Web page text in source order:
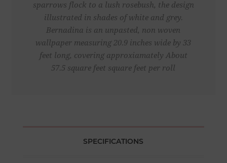
sparrows flock to a lush rosebush, the design
illustrated in shades of white and grey.
Bernadina is an unpasted, non woven
wallpaper measuring 20.9 inches wide by 33
feet long, covering approxiamately About
57.5 square feet square feet per roll
SPECIFICATIONS